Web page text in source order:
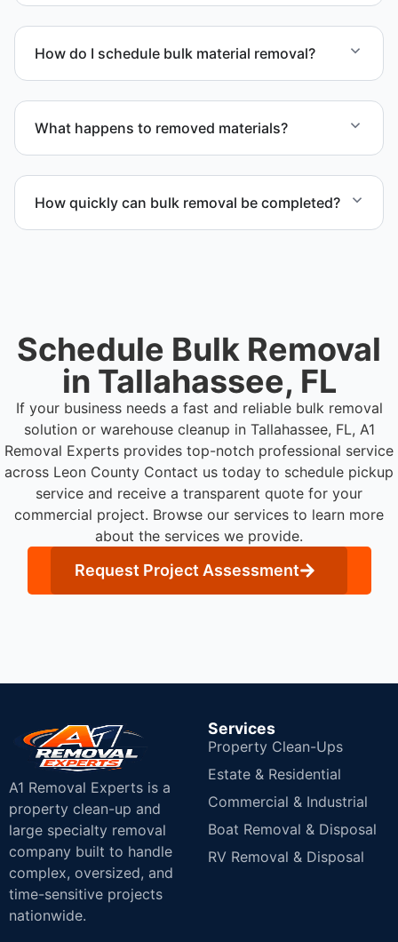
How do I schedule bulk material removal?
What happens to removed materials?
based on classification to support responsible
waste practices.
How quickly can bulk removal be completed?
Schedule Bulk Removal
in Tallahassee, FL
If your business needs a fast and reliable bulk removal
solution or warehouse cleanup in Tallahassee, FL, A1
Removal Experts provides top-notch professional service
across Leon County Contact us today to schedule pickup
service and receive a transparent quote for your
commercial project. Browse our services to learn more
about the services we provide.
Request Project Assessment
A1 Removal Experts is a
property clean-up and
large specialty removal
company built to handle
complex, oversized, and
time-sensitive projects
nationwide.
Services
Property Clean-Ups
Estate & Residential
Commercial & Industrial
Boat Removal & Disposal
RV Removal & Disposal